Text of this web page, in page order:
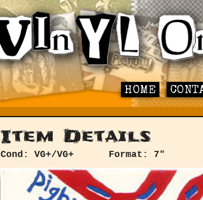
HOME
Item Details
Cond: VG+/VG+ Format: 7"